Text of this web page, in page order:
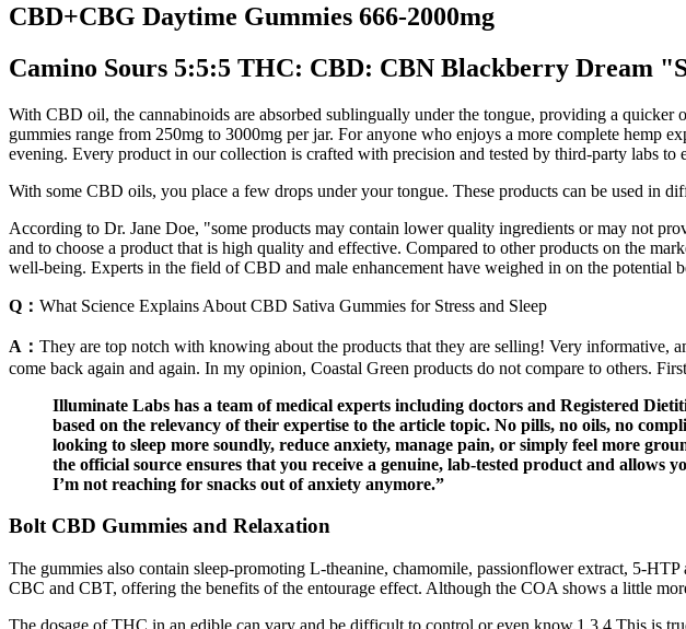
CBD+CBG Daytime Gummies 666-2000mg
Camino Sours 5:5:5 THC: CBD: CBN Blackberry Dream
With CBD oil, the cannabinoids are absorbed sublingually under the tongue, providing a
gummies range from 250mg to 3000mg per jar. For anyone who enjoys a more complete hemp
evening. Every product in our collection is crafted with precision and tested by third-party labs to
With some CBD oils, you place a few drops under your tongue. These products can be used in
According to Dr. Jane Doe, "some products may contain lower quality ingredients or may not
and to choose a product that is high quality and effective. Compared to other products on the
well-being. Experts in the field of CBD and male enhancement have weighed in on the
Q： What Science Explains About CBD Sativa Gummies for Stress and Sleep
A： They are top notch with knowing about the products that they are selling! Very informative,
come back again and again. In my opinion, Coastal Green products do not compare to others.
Illuminate Labs has a team of medical experts including doctors and Registered
based on the relevancy of their expertise to the article topic. No pills, no oils, no
looking to sleep more soundly, reduce anxiety, manage pain, or simply feel more
the official source ensures that you receive a genuine, lab-tested product and allows
I’m not reaching for snacks out of anxiety anymore.”
Bolt CBD Gummies and Relaxation
The gummies also contain sleep-promoting L-theanine, chamomile, passionflower extract, 5-
CBC and CBT, offering the benefits of the entourage effect. Although the COA shows a little